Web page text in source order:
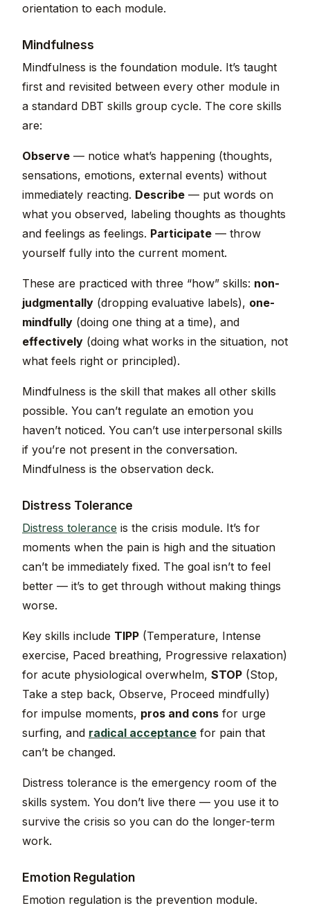
orientation to each module.
Mindfulness
Mindfulness is the foundation module. It’s taught
first and revisited between every other module in
a standard DBT skills group cycle. The core skills
are:
Observe — notice what’s happening (thoughts,
sensations, emotions, external events) without
immediately reacting. Describe — put words on
what you observed, labeling thoughts as thoughts
and feelings as feelings. Participate — throw
yourself fully into the current moment.
These are practiced with three “how” skills: non-
judgmentally (dropping evaluative labels), one-
mindfully (doing one thing at a time), and
effectively (doing what works in the situation, not
what feels right or principled).
Mindfulness is the skill that makes all other skills
possible. You can’t regulate an emotion you
haven’t noticed. You can’t use interpersonal skills
if you’re not present in the conversation.
Mindfulness is the observation deck.
Distress Tolerance
Distress tolerance is the crisis module. It’s for
moments when the pain is high and the situation
can’t be immediately fixed. The goal isn’t to feel
better — it’s to get through without making things
worse.
Key skills include TIPP (Temperature, Intense
exercise, Paced breathing, Progressive relaxation)
for acute physiological overwhelm, STOP (Stop,
Take a step back, Observe, Proceed mindfully)
for impulse moments, pros and cons for urge
surfing, and radical acceptance for pain that
can’t be changed.
Distress tolerance is the emergency room of the
skills system. You don’t live there — you use it to
survive the crisis so you can do the longer-term
work.
Emotion Regulation
Emotion regulation is the prevention module.